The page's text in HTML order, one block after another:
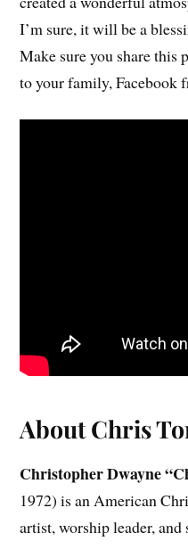
I’m sure, it will be a
Make sure you share
to your family, Facebook
About Chris
Christopher Dwayne
1972) is an American
artist, worship leader,